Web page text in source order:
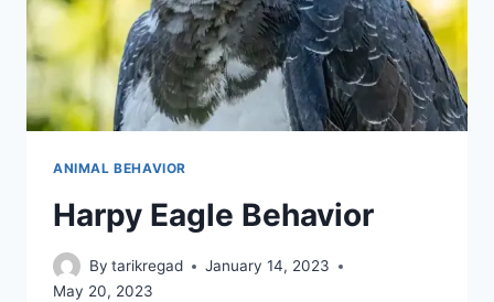
ANIMAL BEHAVIOR
Harpy Eagle Behavior
By tarikregad
January 14, 2023
May 20, 2023